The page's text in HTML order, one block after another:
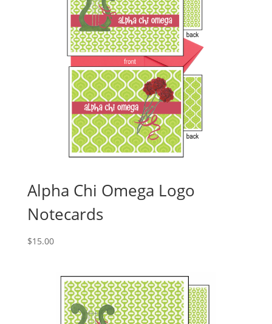
Alpha Chi Omega Logo
Notecards
$15.00